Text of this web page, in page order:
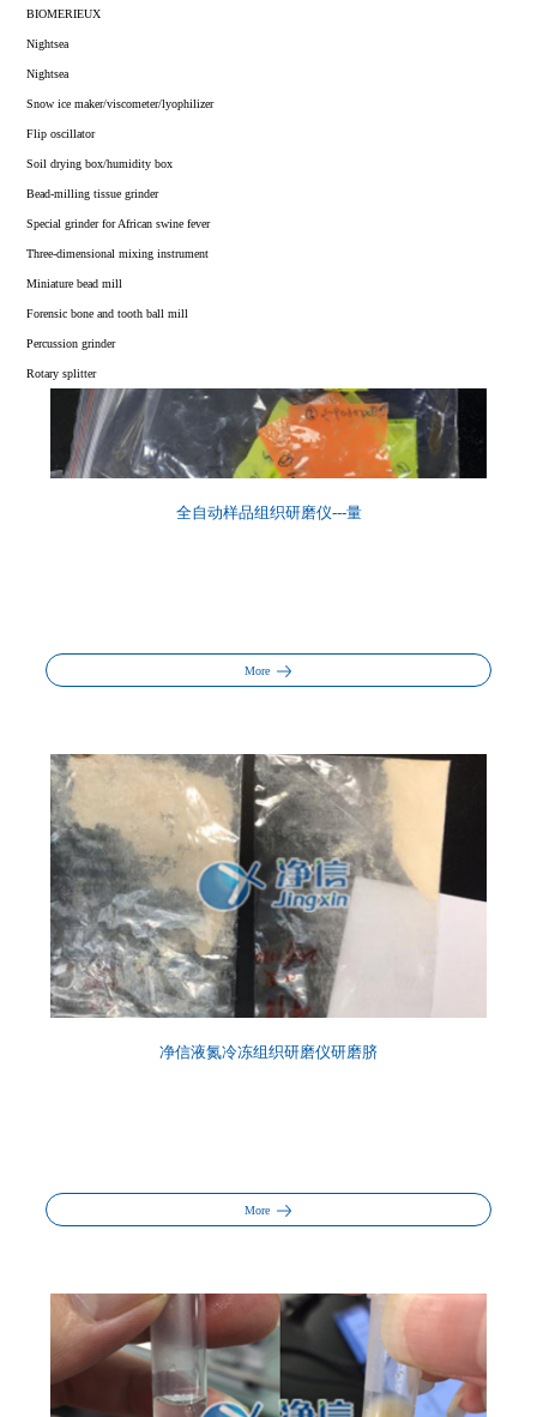
Vacuum Cryo-Grinder
Freezer tissue grinder
Liquid nitrogen Cryogenic Grinder
High Throughput Tissue Grinder
Automated Tissue Lyser Grinder
Basic Tissue Lyser
Rapid Tissue & Cell Lyser
Handheld High-Speed Homogenizer
Portable High-Speed Homogenizer
Grinder Accessories
Roller Jar Mill
Tissue Grinder
Three dimensional vibrating ball mill
Chlorophyll/soil A grinder
Mortar grinder
High-efficiency vibrating disc grinder
Jaw grinder
Flap homogenizer
Bead-milling tissue grinder
Special grinder for African swine fever
Three-dimensional mixing instrument
Miniature bead mill
Forensic bone and tooth ball mill
Percussion grinder
Rotary splitter
Orbital shaker/micro centrifuge
Inoculation loop sterilization/indicator incubator
Solid phase extraction device/low temperature thermostat
Snow ice maker/viscometer/lyophilizer
Flip oscillator
Soil drying box/humidity box
BIOMERIEUX
Nightsea
Nightsea
全自动样品组织研磨仪---量
More
净信液氮冷冻组织研磨仪研磨脐
More